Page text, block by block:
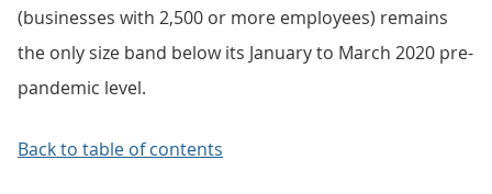
(businesses with 2,500 or more employees) remains
the only size band below its January to March 2020 pre-
pandemic level.
Back to table of contents